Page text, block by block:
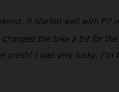
It started well with P2
the bike a bit for
crash! I was very lucky.